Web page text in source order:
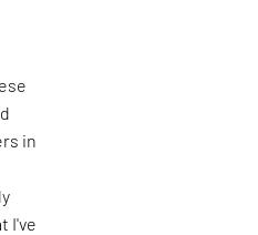
in
I've